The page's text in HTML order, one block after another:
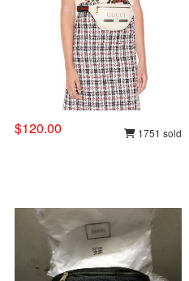
$120.00 1751 sold